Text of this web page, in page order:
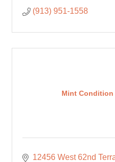
(913) 951-1558
Mint
12456 West 62nd